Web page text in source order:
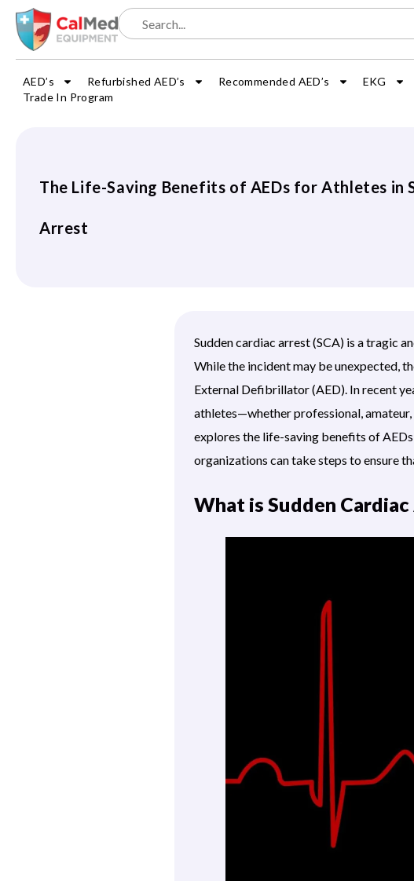
AED’s Refurbished AED’s Recommended AED’s EKG
Trade In Program
The Life-Saving Benefits of AEDs for Athletes in
Arrest
Sudden cardiac arrest (SCA) is a tragic
While the incident may be unexpected,
External Defibrillator (AED). In recent
athletes—whether professional,
explores the life-saving benefits of
organizations can take steps to ensure
What is Sudden